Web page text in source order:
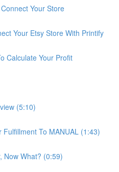
Your Store
Your Etsy Store With Printify
Calculate Your Profit
(5:10)
Fulfillment To MANUAL (1:43)
Now What? (0:59)